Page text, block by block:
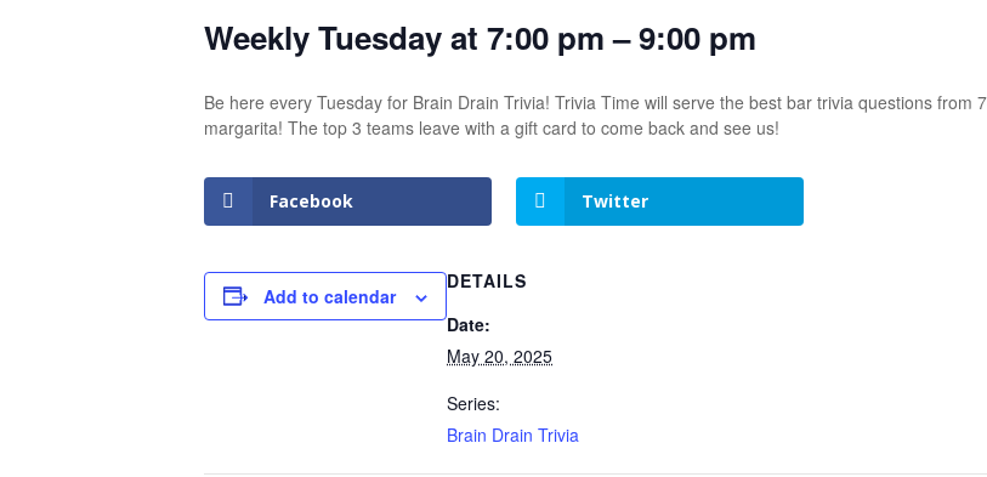
Weekly Tuesday at 7:00 pm – 9:00 pm
Be here every Tuesday for Brain Drain Trivia! Trivia Time will serve the best bar trivia questions
margarita! The top 3 teams leave with a gift card to come back and see us!
Facebook Twitter
Add to calendar
DETAILS
Date:
May 20, 2025
Series:
Brain Drain Trivia